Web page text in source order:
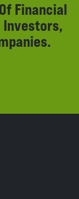
Financial
Investors,